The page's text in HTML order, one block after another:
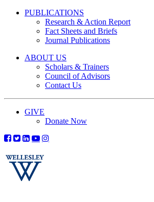
PUBLICATIONS
Research & Action Report
Fact Sheets and Briefs
Journal Publications
ABOUT US
Scholars & Trainers
Council of Advisors
Contact Us
GIVE
Donate Now